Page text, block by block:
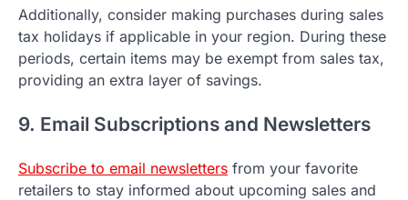
Additionally, consider making purchases during sales
tax holidays if applicable in your region. During these
periods, certain items may be exempt from sales tax,
providing an extra layer of savings.
9. Email Subscriptions and Newsletters
Subscribe to email newsletters from your favorite
retailers to stay informed about upcoming sales and